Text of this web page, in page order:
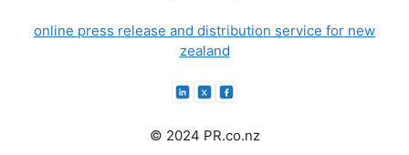
online press release and distribution service for new
zealand
© 2024 PR.co.nz